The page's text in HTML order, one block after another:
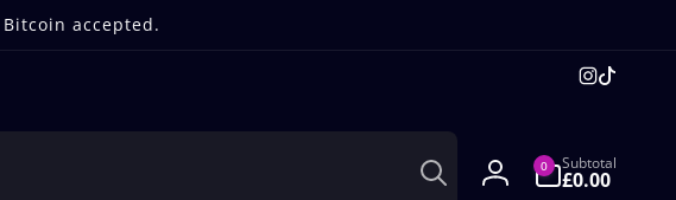
accepted.
TikTok
Log
0
items
Subtotal
£0.00